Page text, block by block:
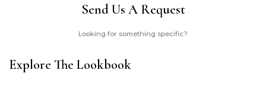
Send Us A Request
Looking for something specific?
Explore The Lookbook